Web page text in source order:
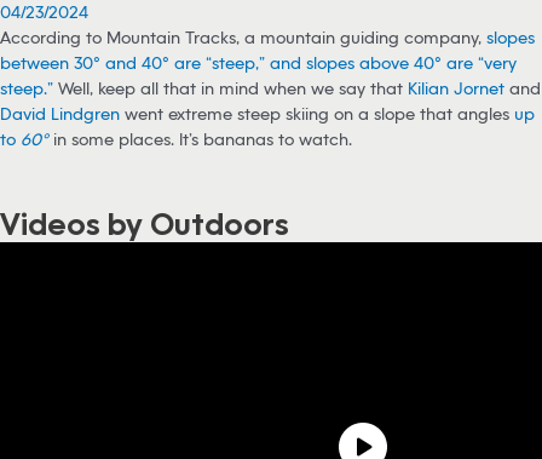
04/23/2024
According to Mountain Tracks, a mountain guiding company, slopes
between 30° and 40° are “steep,” and slopes above 40° are “very
steep.” Well, keep all that in mind when we say that Kilian Jornet and
David Lindgren went extreme steep skiing on a slope that angles up
to 60°in some places. It’s bananas to watch.
Videos by Outdoors